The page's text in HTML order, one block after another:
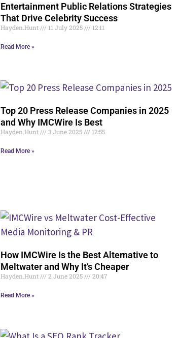
Entertainment Public Relations Strategies
That Drive Celebrity Success
Hayden.Hunt 11 July 2025 12:11
Read More »
Top 20 Press Release Companies in 2025
and Why IMCWire Is Best
Hayden.Hunt 3 June 2025 12:55
Read More »
How IMCWire Is the Best Alternative to
Meltwater and Why It’s Cheaper
Hayden.Hunt 2 June 2025 20:47
Read More »